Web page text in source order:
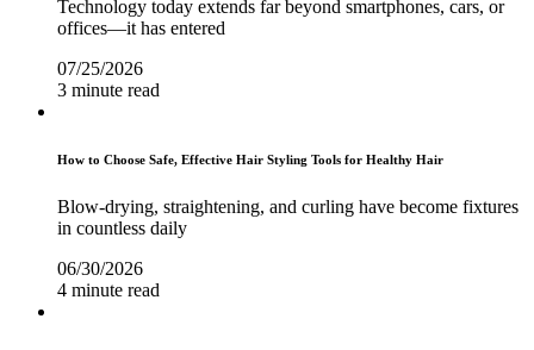
Technology today extends far beyond smartphones, cars, or
offices—it has entered
07/25/2026
3 minute read
How to Choose Safe, Effective Hair Styling Tools for Healthy Hair
Blow-drying, straightening, and curling have become fixtures
in countless daily
06/30/2026
4 minute read